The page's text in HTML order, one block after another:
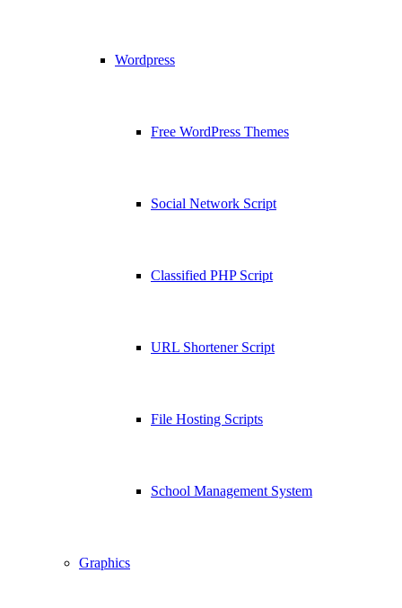
Wordpress
Free WordPress Themes
Social Network Script
Classified PHP Script
URL Shortener Script
File Hosting Scripts
School Management System
Graphics